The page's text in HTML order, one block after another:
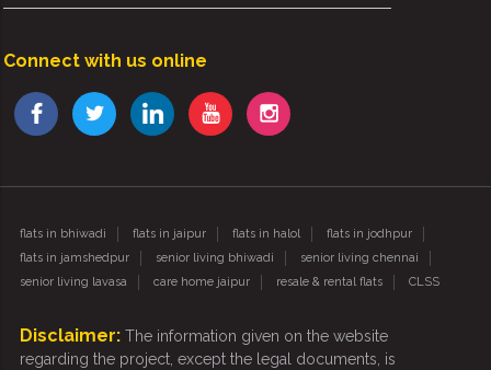
Connect with us online
flats in bhiwadi flats in jaipur flats in halol
flats in jodhpur
flats in jamshedpur
senior living bhiwadi
senior living chennai
senior living lavasa
care home jaipur resale & rental flats CLSS
Disclaimer: The information given on the website
regarding the project, except the legal documents, is